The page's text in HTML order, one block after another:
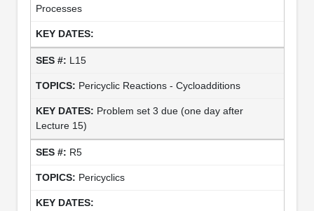
Processes
L15
Pericyclic Reactions - Cycloadditions
Problem set 3 due (one day after
Lecture 15)
R5
Pericyclics